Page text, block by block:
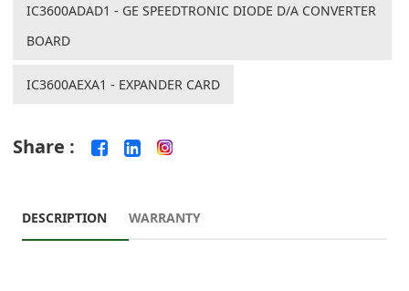
IC3600ADAD1 - GE SPEEDTRONIC DIODE D/A CONVERTER
BOARD
IC3600AEXA1 - EXPANDER CARD
Share :
DESCRIPTION WARRANTY